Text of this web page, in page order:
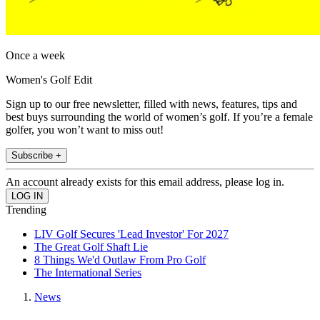
Once a week
Women's Golf Edit
Sign up to our free newsletter, filled with news, features, tips and
best buys surrounding the world of women’s golf. If you’re a female
golfer, you won’t want to miss out!
Subscribe +
An account already exists for this email address, please log in.
Trending
LIV Golf Secures 'Lead Investor' For 2027
The Great Golf Shaft Lie
8 Things We'd Outlaw From Pro Golf
The International Series
News